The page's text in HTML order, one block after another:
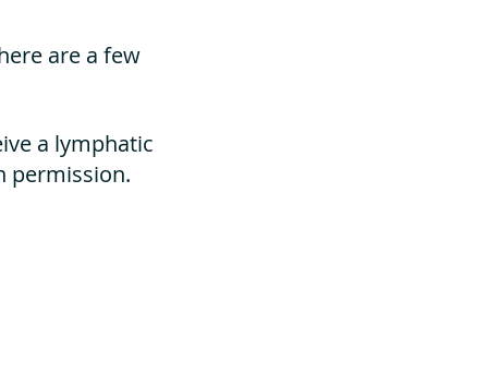
are a few
a lymphatic
permission.